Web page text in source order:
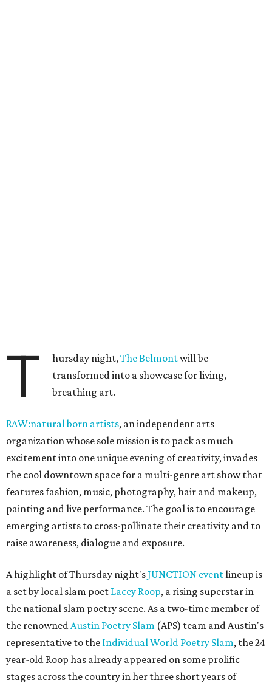
T hursday night,The Belmontwill be
transformed into a showcase for living,
breathing art.
RAW:natural born artists, an independent arts
organization whose sole mission is to pack as much
excitement into one unique evening of creativity, invades
the cool downtown space for a multi-genre art show that
features fashion, music, photography, hair and makeup,
painting and live performance. The goal is to encourage
emerging artists to cross-pollinate their creativity and to
raise awareness, dialogue and exposure.
A highlight of Thursday night'sJUNCTION eventlineup is
a set by local slam poet Lacey Roop, a rising superstar in
the national slam poetry scene. As a two-time member of
the renownedAustin Poetry Slam (APS) team and Austin's
representative to the Individual World Poetry Slam, the 24
year-old Roop has already appeared on some prolific
stages across the country in her three short years of